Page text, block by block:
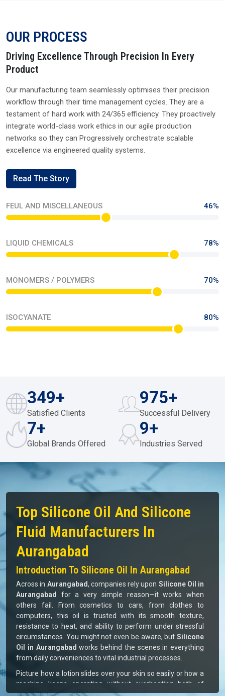
OUR PROCESS
Driving Excellence Through Precision In Every
Product
Our manufacturing team seamlessly optimises their precision
workflow through their time management cycles. They are a
testament of hard work with 24/365 efficiency. They proactively
integrate world-class work ethics in our agile production
networks so they can Progressively orchestrate scalable
excellence via engineered quality systems.
Read The Story
FEUL AND MISCELLANEOUS 46%
LIQUID CHEMICALS 78%
MONOMERS / POLYMERS 70%
ISOCYANATE 80%
378+
Satisfied Clients
983+
Successful Delivery
9+
Global Brands Offered
11
Industries Served
Top Silicone Oil And Silicone
Fluid Manufacturers In
Aurangabad
Introduction To Silicone Oil In Aurangabad
Across in Aurangabad, companies rely upon Silicone Oil in
Aurangabad
for a very simple reason—it works when
others fail. From cosmetics to cars, from clothes to
computers, this oil is trusted with its smooth texture,
resistance to heat, and ability to perform under stressful
circumstances. You might not even be aware, but Silicone
Oil in Aurangabadworks behind the scenes in everything
from daily conveniences to vital industrial processes.
Picture how a lotion slides over your skin so easily or how a
machine keeps operating without overheating both of